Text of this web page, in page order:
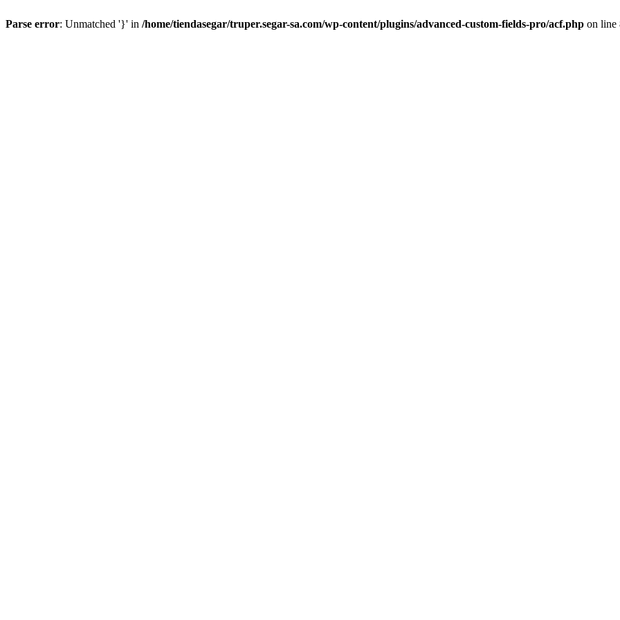
Parse error: Unmatched '}' in /home/tiendasegar/truper.segar-sa.com/wp-content/plugins/advanced-custom-fields-pro/acf.php on line